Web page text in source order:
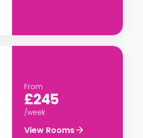
From
£245
/week
View Rooms